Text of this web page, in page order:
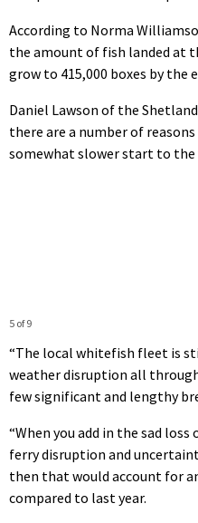
According to Norma
the amount of fish landed at
grow to 415,000 boxes by the
Daniel Lawson of the
there are a number of
somewhat slower start to the
5 of 9
“The local whitefish fleet is
weather disruption all
few significant and lengthy
“When you add in the sad
ferry disruption and
then that would account for
compared to last year.